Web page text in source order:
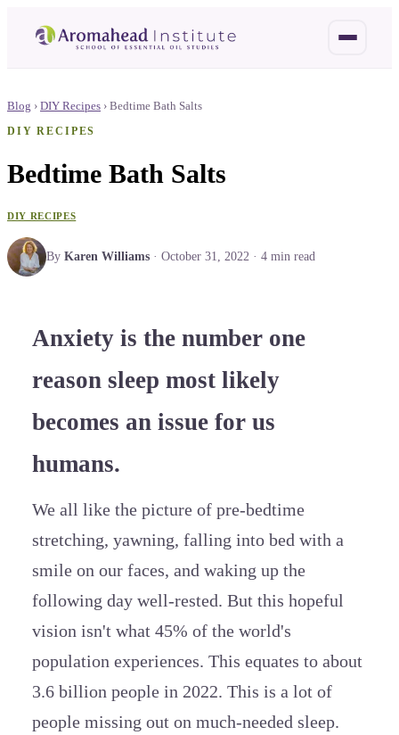
Blog › DIY Recipes › Bedtime Bath Salts
DIY RECIPES
Bedtime Bath Salts
DIY RECIPES
By Karen Williams · October 31, 2022 · 4 min read
Anxiety is the number one
reason sleep most likely
becomes an issue for us
humans.
We all like the picture of pre-bedtime
stretching, yawning, falling into bed with a
smile on our faces, and waking up the
following day well-rested. But this hopeful
vision isn't what 45% of the world's
population experiences. This equates to about
3.6 billion people in 2022. This is a lot of
people missing out on much-needed sleep.